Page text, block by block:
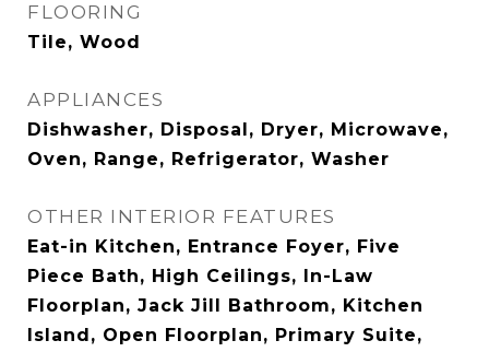
FLOORING
Tile, Wood
APPLIANCES
Dishwasher, Disposal, Dryer, Microwave,
Oven, Range, Refrigerator, Washer
OTHER INTERIOR FEATURES
Eat-in Kitchen, Entrance Foyer, Five
Piece Bath, High Ceilings, In-Law
Floorplan, Jack Jill Bathroom, Kitchen
Island, Open Floorplan, Primary Suite,